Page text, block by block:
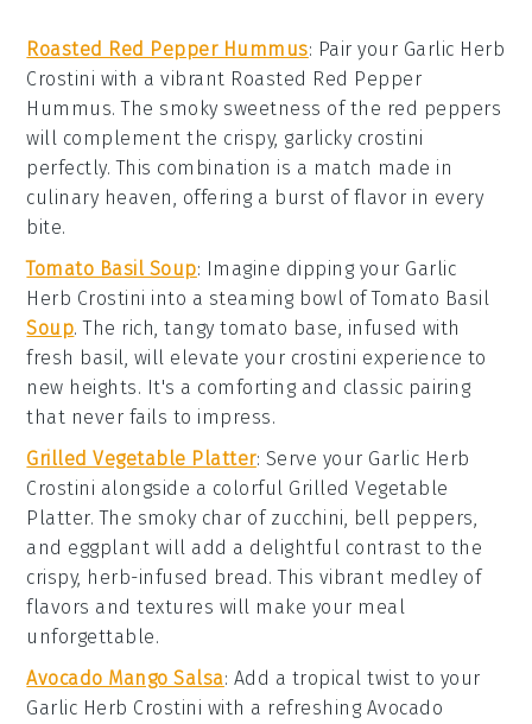
Roasted Red Pepper Hummus: Pair your Garlic Herb
Crostini with a vibrant Roasted Red Pepper
Hummus. The smoky sweetness of the red peppers
will complement the crispy, garlicky crostini
perfectly. This combination is a match made in
culinary heaven, offering a burst of flavor in every
bite.
Tomato Basil Soup: Imagine dipping your Garlic
Herb Crostini into a steaming bowl ofTomato Basil
Soup. The rich, tangytomato base, infused with
fresh basil, will elevate your crostini experience to
new heights. It's a comforting and classic pairing
that never fails to impress.
Grilled Vegetable Platter: Serve your Garlic Herb
Crostini alongside a colorful Grilled Vegetable
Platter. The smoky char of zucchini, bell peppers,
and eggplant will add a delightful contrast to the
crispy, herb-infused bread. This vibrant medley of
flavors and textures will make your meal
unforgettable.
Avocado Mango Salsa: Add a tropical twist to your
Garlic Herb Crostini with a refreshing Avocado